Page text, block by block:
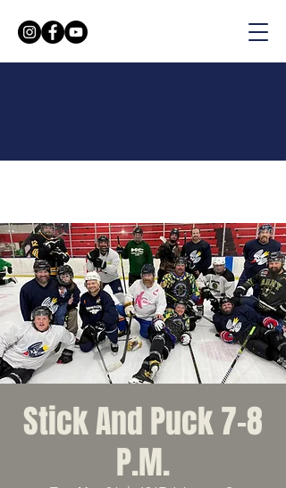
Stick And Puck 7-8
P.M.